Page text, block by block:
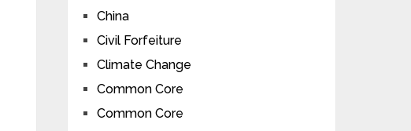
China
Civil Forfeiture
Climate Change
Common Core
Common Core